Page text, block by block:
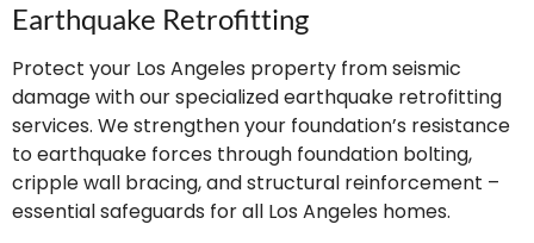
Earthquake Retrofitting
Protect your Los Angeles property from seismic
damage with our specialized earthquake retrofitting
services. We strengthen your foundation’s resistance
to earthquake forces through foundation bolting,
cripple wall bracing, and structural reinforcement –
essential safeguards for all Los Angeles homes.